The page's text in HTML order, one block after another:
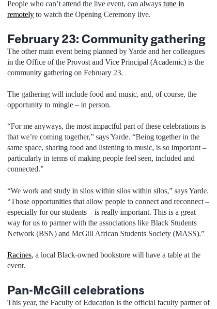
People who can’t attend the live event, can always tune in
remotely to watch the Opening Ceremony live.
February 23: Community gathering
The other main event being planned by Yarde and her colleagues
in the Office of the Provost and Vice Principal (Academic) is the
community gathering on February 23.
The gathering will include food and music, and, of course, the
opportunity to mingle – in person.
“For me anyways, the most impactful part of these celebrations is
that we’re coming together,” says Yarde. “Being together in the
same space, sharing food and listening to music, is so important –
particularly in terms of making people feel seen, included and
connected.”
“We work and study in silos within silos within silos,” says Yarde.
“Those opportunities that allow people to connect and reconnect –
especially for our students – is really important. This is a great
way for us to partner with the associations like Black Students
Network (BSN) and McGill African Students Society (MASS).”
Racines, a local Black-owned bookstore will have a table at the
event.
Pan-McGill celebrations
This year, the Faculty of Education is the official faculty partner of